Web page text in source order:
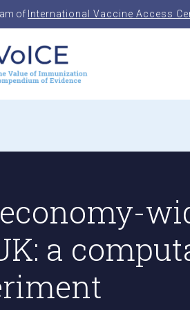
of International Vaccine Access
Compendium of
a